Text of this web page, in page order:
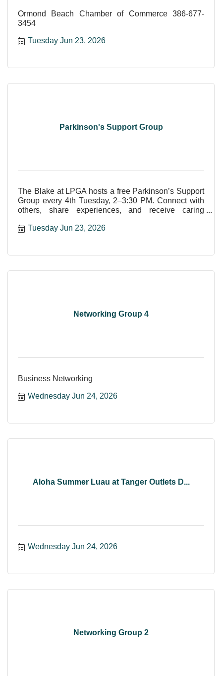
Ormond Beach Chamber of Commerce 386-677-
3454
Tuesday Jun 23, 2026
Parkinson's Support Group
The Blake at LPGA hosts a free Parkinson’s Support
Group every 4th Tuesday, 2–3:30 PM. Connect with
others, share experiences, and receive caring
Tuesday Jun 23, 2026
Networking Group 4
Business Networking
Wednesday Jun 24, 2026
Aloha Summer Luau at Tanger Outlets D...
Wednesday Jun 24, 2026
Networking Group 2